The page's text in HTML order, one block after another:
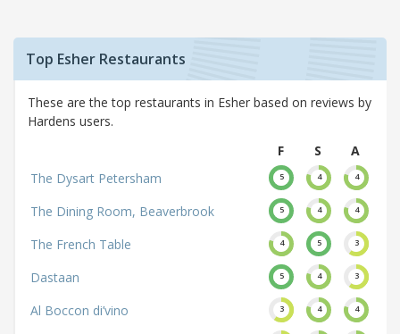
Top Esher Restaurants
These are the top restaurants in Esher based on reviews by
Hardens users.
F
S
A
The Dysart Petersham
5 4 4
The Dining Room, Beaverbrook 5 4 4
The French Table 4 5 3
Dastaan 5 4 3
Al Boccon di’vino 3 4 4